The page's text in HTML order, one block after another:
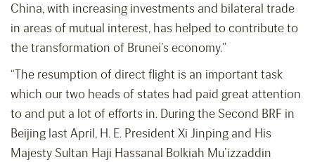
China, with increasing investments and bilateral trade
in areas of mutual interest, has helped to contribute to
the transformation of Brunei’s economy.”
“The resumption of direct flight is an important task
which our two heads of states had paid great attention
to and put a lot of efforts in. During the Second BRF in
Beijing last April, H. E. President Xi Jinping and His
Majesty Sultan Haji Hassanal Bolkiah Mu’izzaddin